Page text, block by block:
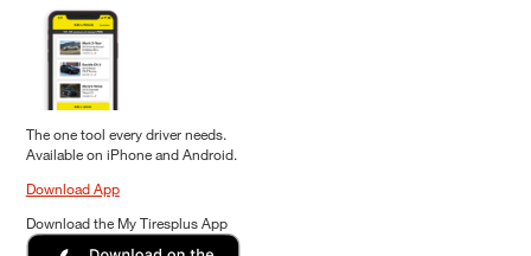
The one tool every driver needs.
Available on iPhone and Android.
Download App
Download the My Tiresplus App